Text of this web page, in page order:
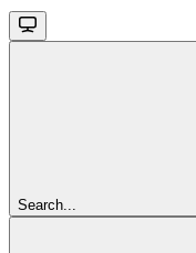
Search...